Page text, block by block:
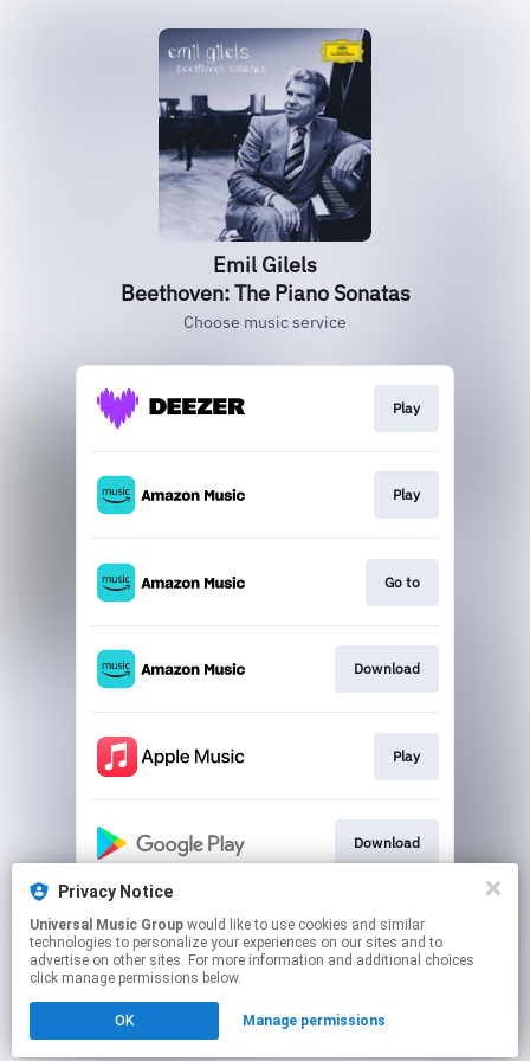
Emil Gilels
Beethoven: The Piano Sonatas
Choose music service
Play
Play
Go to
Download
Play
Download
Play
Click hereto manage your permissions.
Privacy Notice
Universal Music Group
technologies to personalize your experiences on our sites and to
advertise on other sites. For more information and additional choices
click manage permissions below.
OK Manage permissions